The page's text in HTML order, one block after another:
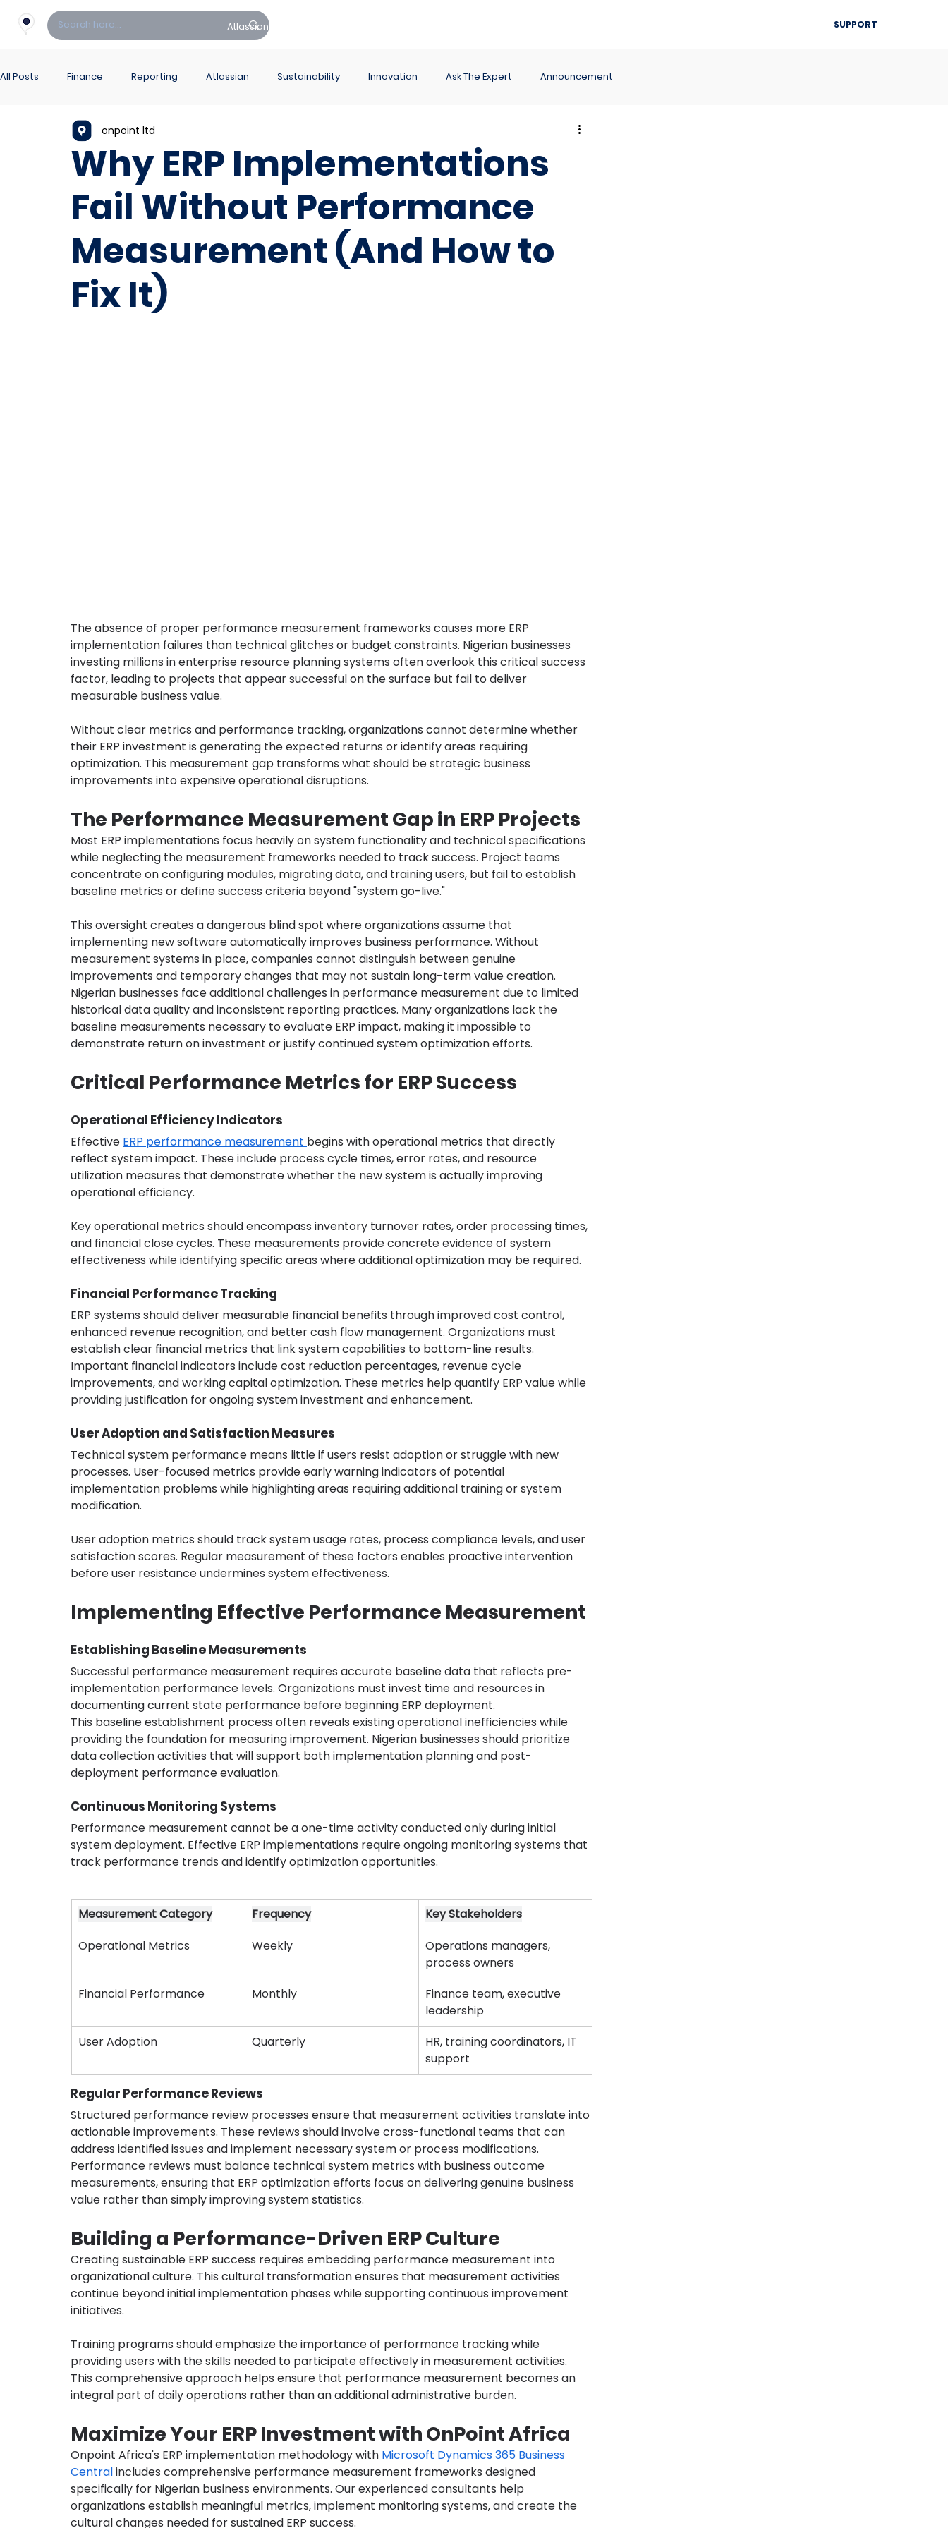
Atlassian SUPPORT
All Posts Finance Reporting Atlassian Sustainability Innovation Ask The Expert Announcement
PowerBI Hub ITSM
Why ERP Implementations
Fail Without Performance
Measurement (And How to
Fix It)
onpoint ltd
The absence of proper performance measurement frameworks causes more ERP
implementation failures than technical glitches or budget constraints. Nigerian businesses
investing millions in enterprise resource planning systems often overlook this critical success
factor, leading to projects that appear successful on the surface but fail to deliver
measurable business value.
Without clear metrics and performance tracking, organizations cannot determine whether
their ERP investment is generating the expected returns or identify areas requiring
optimization. This measurement gap transforms what should be strategic business
improvements into expensive operational disruptions.
The Performance Measurement Gap in ERP Projects
Most ERP implementations focus heavily on system functionality and technical specifications
while neglecting the measurement frameworks needed to track success. Project teams
concentrate on configuring modules, migrating data, and training users, but fail to establish
baseline metrics or define success criteria beyond "system go-live."
This oversight creates a dangerous blind spot where organizations assume that
implementing new software automatically improves business performance. Without
measurement systems in place, companies cannot distinguish between genuine
improvements and temporary changes that may not sustain long-term value creation.
Nigerian businesses face additional challenges in performance measurement due to limited
historical data quality and inconsistent reporting practices. Many organizations lack the
baseline measurements necessary to evaluate ERP impact, making it impossible to
demonstrate return on investment or justify continued system optimization efforts.
Critical Performance Metrics for ERP Success
Operational Efficiency Indicators
Effective ERP performance measurement begins with operational metrics that directly
reflect system impact. These include process cycle times, error rates, and resource
utilization measures that demonstrate whether the new system is actually improving
operational efficiency.
Key operational metrics should encompass inventory turnover rates, order processing times,
and financial close cycles. These measurements provide concrete evidence of system
effectiveness while identifying specific areas where additional optimization may be required.
Financial Performance Tracking
ERP systems should deliver measurable financial benefits through improved cost control,
enhanced revenue recognition, and better cash flow management. Organizations must
establish clear financial metrics that link system capabilities to bottom-line results.
Important financial indicators include cost reduction percentages, revenue cycle
improvements, and working capital optimization. These metrics help quantify ERP value while
providing justification for ongoing system investment and enhancement.
User Adoption and Satisfaction Measures
Technical system performance means little if users resist adoption or struggle with new
processes. User-focused metrics provide early warning indicators of potential
implementation problems while highlighting areas requiring additional training or system
modification.
User adoption metrics should track system usage rates, process compliance levels, and user
satisfaction scores. Regular measurement of these factors enables proactive intervention
before user resistance undermines system effectiveness.
Implementing Effective Performance Measurement
Establishing Baseline Measurements
Successful performance measurement requires accurate baseline data that reflects pre-
implementation performance levels. Organizations must invest time and resources in
documenting current state performance before beginning ERP deployment.
This baseline establishment process often reveals existing operational inefficiencies while
providing the foundation for measuring improvement. Nigerian businesses should prioritize
data collection activities that will support both implementation planning and post-
deployment performance evaluation.
Continuous Monitoring Systems
Performance measurement cannot be a one-time activity conducted only during initial
system deployment. Effective ERP implementations require ongoing monitoring systems that
track performance trends and identify optimization opportunities.
Measurement Category Frequency
Key Stakeholders
Operational Metrics
Weekly
Operations managers,
process owners
Financial Performance
Monthly
Finance team, executive
leadership
User Adoption
Quarterly
HR, training coordinators, IT
support
Regular Performance Reviews
Structured performance review processes ensure that measurement activities translate into
actionable improvements. These reviews should involve cross-functional teams that can
address identified issues and implement necessary system or process modifications.
Performance reviews must balance technical system metrics with business outcome
measurements, ensuring that ERP optimization efforts focus on delivering genuine business
value rather than simply improving system statistics.
Building a Performance-Driven ERP Culture
Creating sustainable ERP success requires embedding performance measurement into
organizational culture. This cultural transformation ensures that measurement activities
continue beyond initial implementation phases while supporting continuous improvement
initiatives.
Training programs should emphasize the importance of performance tracking while
providing users with the skills needed to participate effectively in measurement activities.
This comprehensive approach helps ensure that performance measurement becomes an
integral part of daily operations rather than an additional administrative burden.
Maximize Your ERP Investment with OnPoint Africa
Onpoint Africa's ERP implementation methodology with Microsoft Dynamics 365 Business
Central includes comprehensive performance measurement frameworks designed
specifically for Nigerian business environments. Our experienced consultants help
organizations establish meaningful metrics, implement monitoring systems, and create the
cultural changes needed for sustained ERP success.